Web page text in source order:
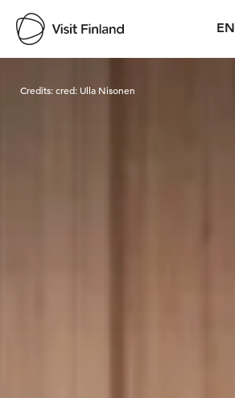
EN
Credits:cred: Ulla Nisonen